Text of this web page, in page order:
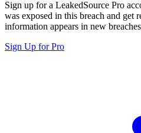
Sign up for a LeakedSource Pro
was exposed in this breach and get
information appears in new
Sign Up for Pro